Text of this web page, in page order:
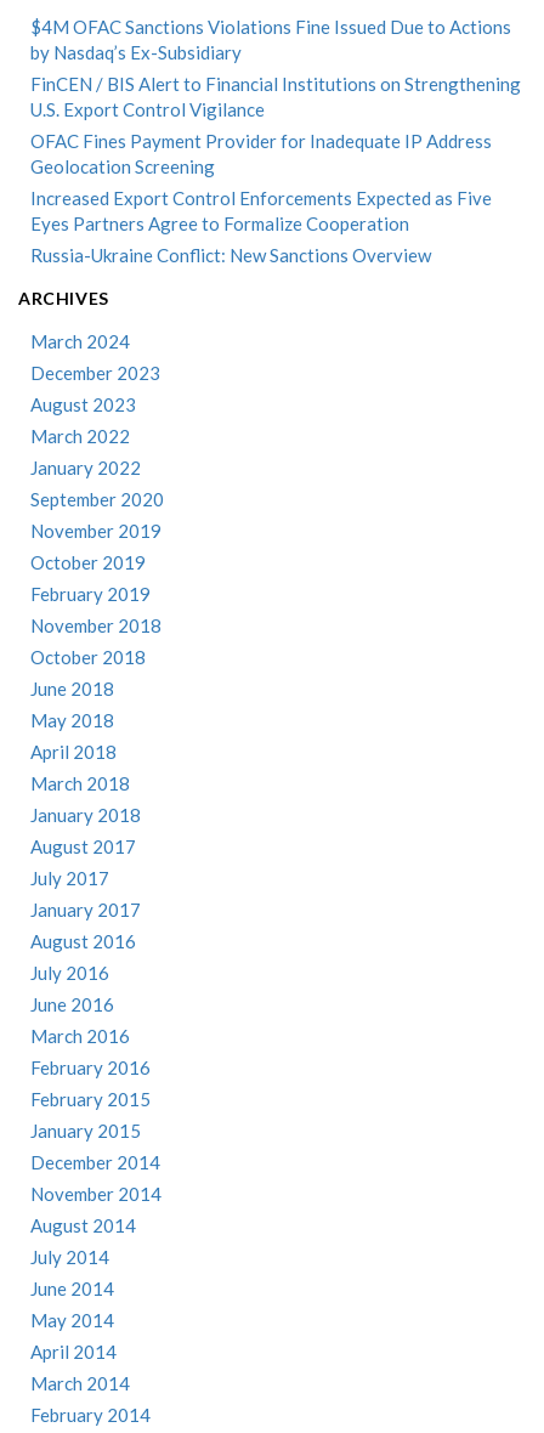
$4M OFAC Sanctions Violations Fine Issued Due to Actions
by Nasdaq’s Ex-Subsidiary
FinCEN / BIS Alert to Financial Institutions on Strengthening
U.S. Export Control Vigilance
OFAC Fines Payment Provider for Inadequate IP Address
Geolocation Screening
Increased Export Control Enforcements Expected as Five
Eyes Partners Agree to Formalize Cooperation
Russia-Ukraine Conflict: New Sanctions Overview
ARCHIVES
March 2024
December 2023
August 2023
March 2022
January 2022
September 2020
November 2019
October 2019
February 2019
November 2018
October 2018
June 2018
May 2018
April 2018
March 2018
January 2018
August 2017
July 2017
January 2017
August 2016
July 2016
June 2016
March 2016
February 2016
February 2015
January 2015
December 2014
November 2014
August 2014
July 2014
June 2014
May 2014
April 2014
March 2014
February 2014